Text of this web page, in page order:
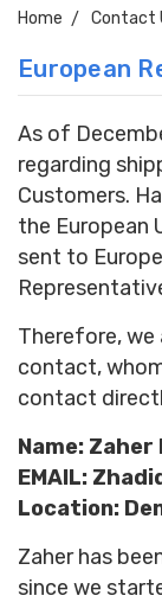
Home Contact
European
As of
regarding
Customers.
the European
sent to
Therefore,
contact,
contact
Name: Zaher
EMAIL:
Location:
Zaher has
since we